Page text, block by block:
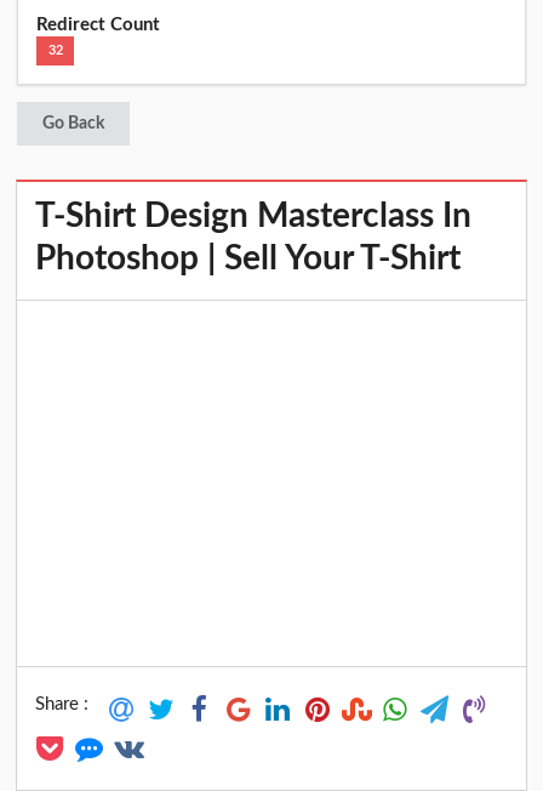
Redirect Count
32
Go Back
T-Shirt Design Masterclass In
Photoshop | Sell Your T-Shirt
Share :